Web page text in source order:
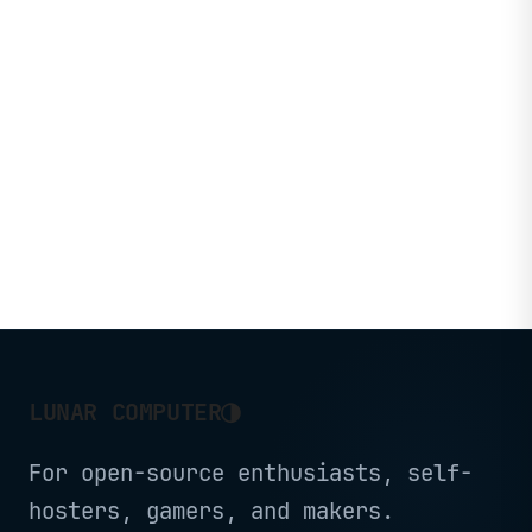
LUNAR COMPUTER◑
For open-source enthusiasts, self-
hosters, gamers, and makers.